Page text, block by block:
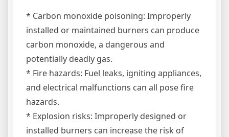
* Carbon monoxide poisoning: Improperly
installed or maintained burners can produce
carbon monoxide, a dangerous and
potentially deadly gas.
* Fire hazards: Fuel leaks, igniting appliances,
and electrical malfunctions can all pose fire
hazards.
* Explosion risks: Improperly designed or
installed burners can increase the risk of